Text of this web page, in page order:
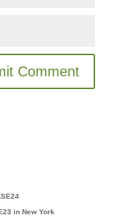
in New York